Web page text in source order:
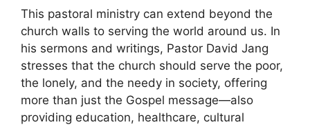
This pastoral ministry can extend beyond the
church walls to serving the world around us. In
his sermons and writings, Pastor David Jang
stresses that the church should serve the poor,
the lonely, and the needy in society, offering
more than just the Gospel message—also
providing education, healthcare, cultural